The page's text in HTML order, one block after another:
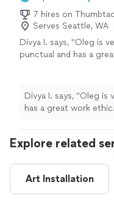
7 hires on
Serves Seattle, WA
Divya I. says, "Oleg is
punctual and has a
frame and curtain
his way to help me
the house including
highly recommend
Divya I. says, "Oleg is
has a great work
way to help me with
manage on our own.
Explore related
Art Installation